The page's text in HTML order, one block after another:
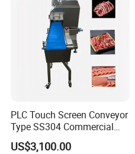
PLC Touch Screen Conveyor
Type SS304 Commercial
Fresh Meat Slicer for Beef
US$3,100.00